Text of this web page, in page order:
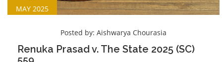
MAY 2025
Posted by: Aishwarya Chourasia
Renuka Prasad v. The State 2025 (SC)